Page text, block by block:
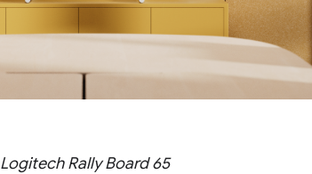
Logitech Rally Board 65